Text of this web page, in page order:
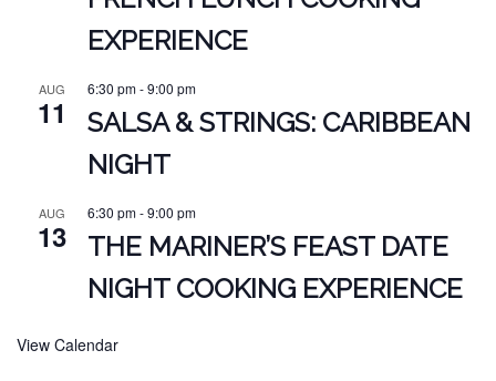
EXPERIENCE
AUG
11
6:30 pm-9:00 pm
SALSA & STRINGS: CARIBBEAN
NIGHT
AUG
13
6:30 pm-9:00 pm
THE MARINER’S FEAST DATE
NIGHT COOKING EXPERIENCE
View Calendar